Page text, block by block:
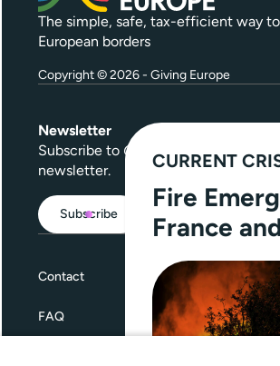
The simple, safe, tax-efficient way
European borders
Copyright © 2026 - Giving Europe
Newsletter
Subscribe to Give Further, our
newsletter.
Subscribe
Contact
FAQ
CURRENT
Fire
France